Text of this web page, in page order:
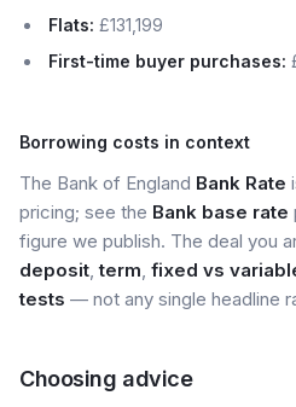
Flats: £131,199
First-time buyer purchases:
Borrowing costs in context
The Bank of England Bank Rate
pricing; see the Bank base rate
figure we publish. The deal you
deposit,term, fixed vs
tests — not any single headline
Choosing advice